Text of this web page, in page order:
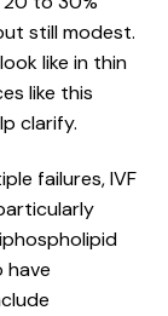
still modest.
like in thin
like this
clarify.
failures, IVF
have